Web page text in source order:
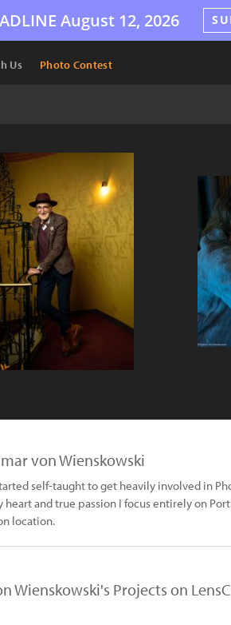
August 12, 2026
Us Photo Contest
von Wienskowski
self-taught to get heavily involved in
heart and true passion I focus entirely on
location.
Wienskowski's Projects on